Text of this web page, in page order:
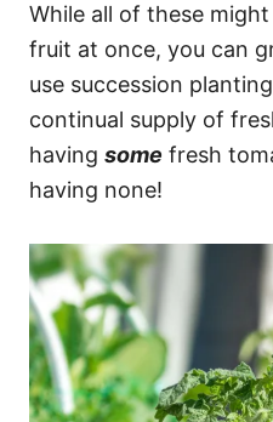
While all of these
fruit at once, you can
use succession
continual supply of
having some fresh
having none!